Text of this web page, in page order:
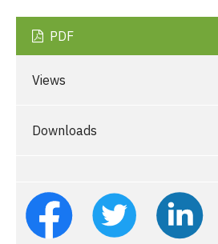
PDF
Views
Downloads